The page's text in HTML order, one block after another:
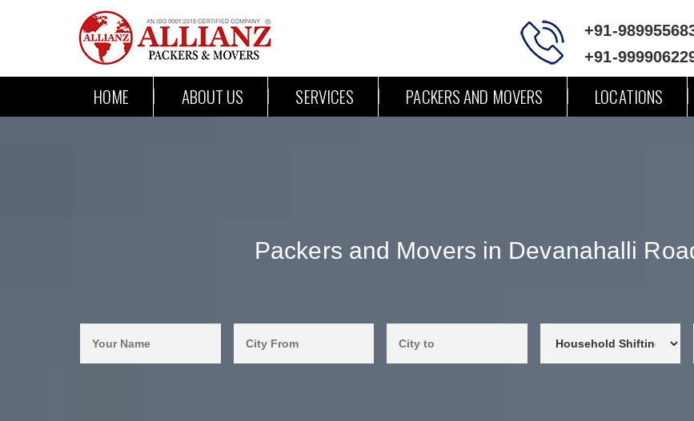
+91-
+91-
HOME ABOUT US SERVICES PACKERS AND MOVERS LOCATIONS
Packers and Movers in Devanahalli